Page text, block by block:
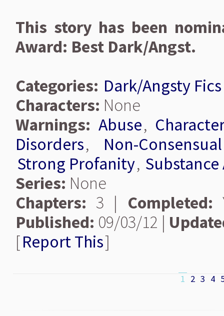
This story has been
Award: Best Dark/Angst.
Categories: Dark/Angsty Fics
Characters: None
Warnings: Abuse,
Disorders,
Non-
Strong Profanity, Substance
Series: None
Chapters: 3 | Completed:
Published: 09/03/12 |
[Report This]
1 2 3 4